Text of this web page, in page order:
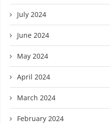
July 2024
June 2024
May 2024
April 2024
March 2024
February 2024